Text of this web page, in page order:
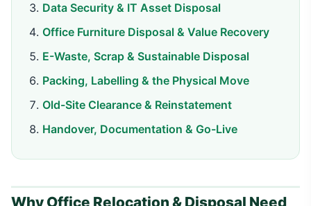
Data Security & IT Asset Disposal
Office Furniture Disposal & Value Recovery
E-Waste, Scrap & Sustainable Disposal
Packing, Labelling & the Physical Move
Old-Site Clearance & Reinstatement
Handover, Documentation & Go-Live
Why Office Relocation & Disposal Need